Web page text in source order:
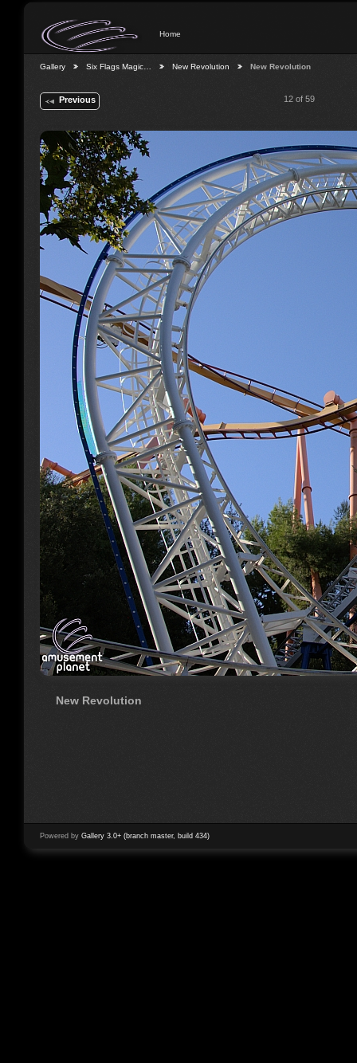
Home
Gallery Six Flags Magic… New Revolution New Revolution
Previous 12 of 59
New Revolution
Powered by Gallery 3.0+ (branch master, build 434)